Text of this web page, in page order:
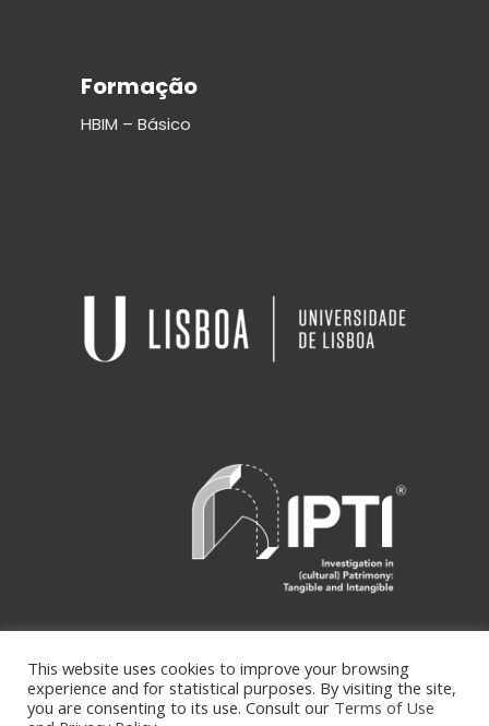
Formação
HBIM – Básico
Copyright ipti © Desenvolvido por
This website uses cookies to improve your browsing
experience and for statistical purposes. By visiting the site,
you are consenting to its use. Consult our Terms of Use